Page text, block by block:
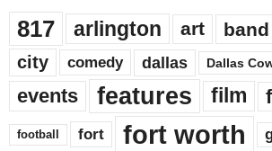
817 arlington art band
city comedy dallas Dallas
events features film
football fort fort worth